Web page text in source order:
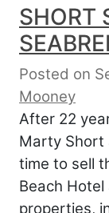
SHORT
Posted on
Mooney
After 22
Marty Short
time to sell
Beach
properties,